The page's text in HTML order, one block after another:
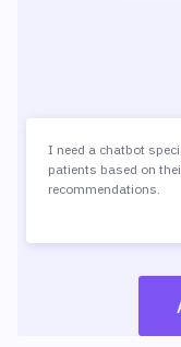
I need a chatbot
patients based on
recommendations.